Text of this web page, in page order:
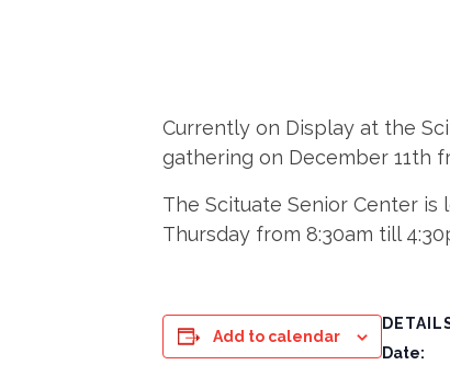
Currently on Display at the
gathering on December 11th
The Scituate Senior Center is
Thursday from 8:30am till
Add to calendar
Date: